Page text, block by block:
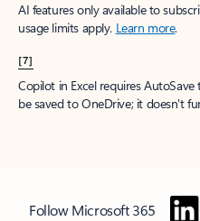
AI features only available to
usage limits apply. Learn more.
[7]
Copilot in Excel requires
be saved to OneDrive; it doesn't
Follow Microsoft 365